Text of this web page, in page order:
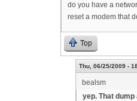
do you have a
reset a modem that
Top
Thu, 06/25/2009 -
bealsm
yep. That dump